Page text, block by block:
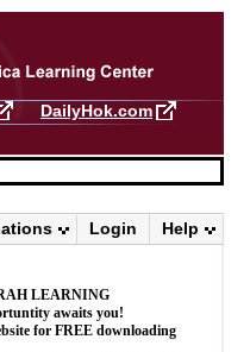
DailyHok.com
Help
Login
LEARNING
awaits you!
for FREE downloading